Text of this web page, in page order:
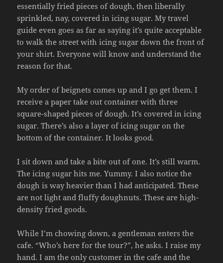
essentially fried pieces of dough, then liberally
sprinkled, nay, covered in icing sugar. My travel
guide even goes as far as saying it’s quite acceptable
to walk the street with icing sugar down the front of
your shirt. Everyone will know and understand the
reason for that.
My order of beignets comes up and I go get them. I
receive a paper take out container with three
square-shaped pieces of dough. It’s covered in icing
sugar. There’s also a layer of icing sugar on the
bottom of the container. It looks good.
I sit down and take a bite out of one. It’s still warm.
The icing sugar hits me. Yummy. I also notice the
dough is way heavier than I had anticipated. These
are not light and fluffy doughnuts. These are high-
density fried goods.
While I’m chowing down, a gentleman enters the
cafe. “Who’s here for the tour?”, he asks. I raise my
hand. I am the only customer in the cafe and the